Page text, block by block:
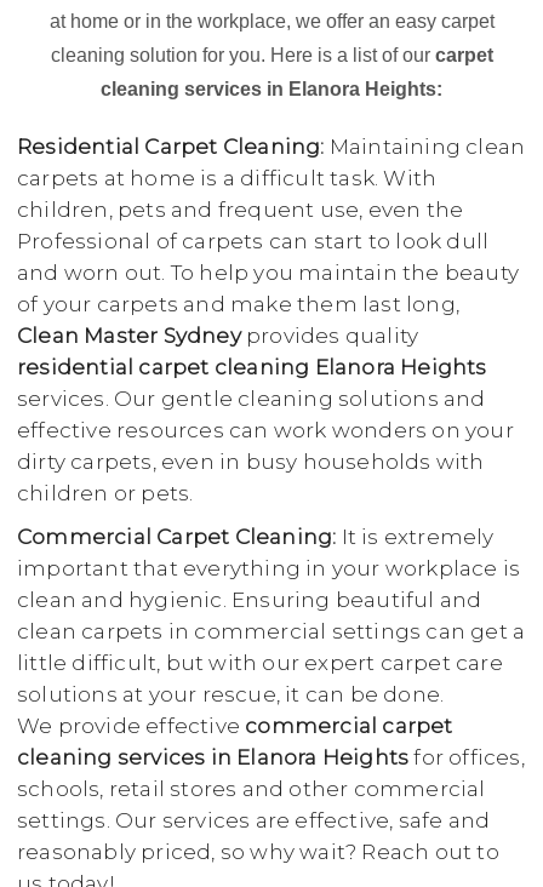
at home or in the workplace, we offer an easy carpet
cleaning solution for you. Here is a list of our carpet
cleaning services in Elanora Heights:
Residential Carpet Cleaning: Maintaining clean
carpets at home is a difficult task. With
children, pets and frequent use, even the
Professional of carpets can start to look dull
and worn out. To help you maintain the beauty
of your carpets and make them last long,
Clean Master Sydneyprovides quality
residential carpet cleaning Elanora Heights
services. Our gentle cleaning solutions and
effective resources can work wonders on your
dirty carpets, even in busy households with
children or pets.
Commercial Carpet Cleaning: It is extremely
important that everything in your workplace is
clean and hygienic. Ensuring beautiful and
clean carpets in commercial settings can get a
little difficult, but with our expert carpet care
solutions at your rescue, it can be done.
We provide effective commercial carpet
cleaning services in Elanora Heights for offices,
schools, retail stores and other commercial
settings. Our services are effective, safe and
reasonably priced, so why wait? Reach out to